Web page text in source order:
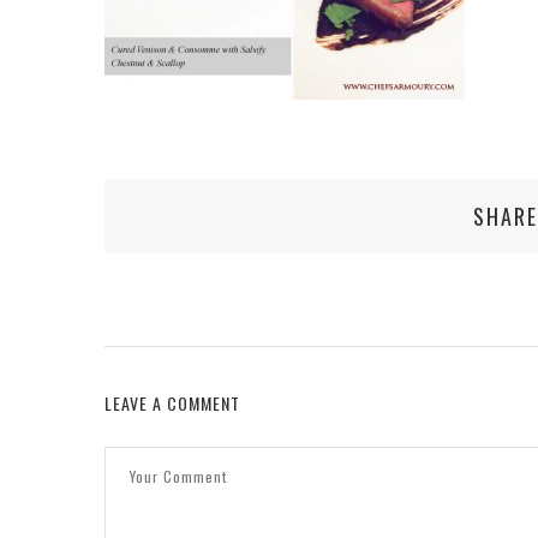
LEAVE A COMMENT